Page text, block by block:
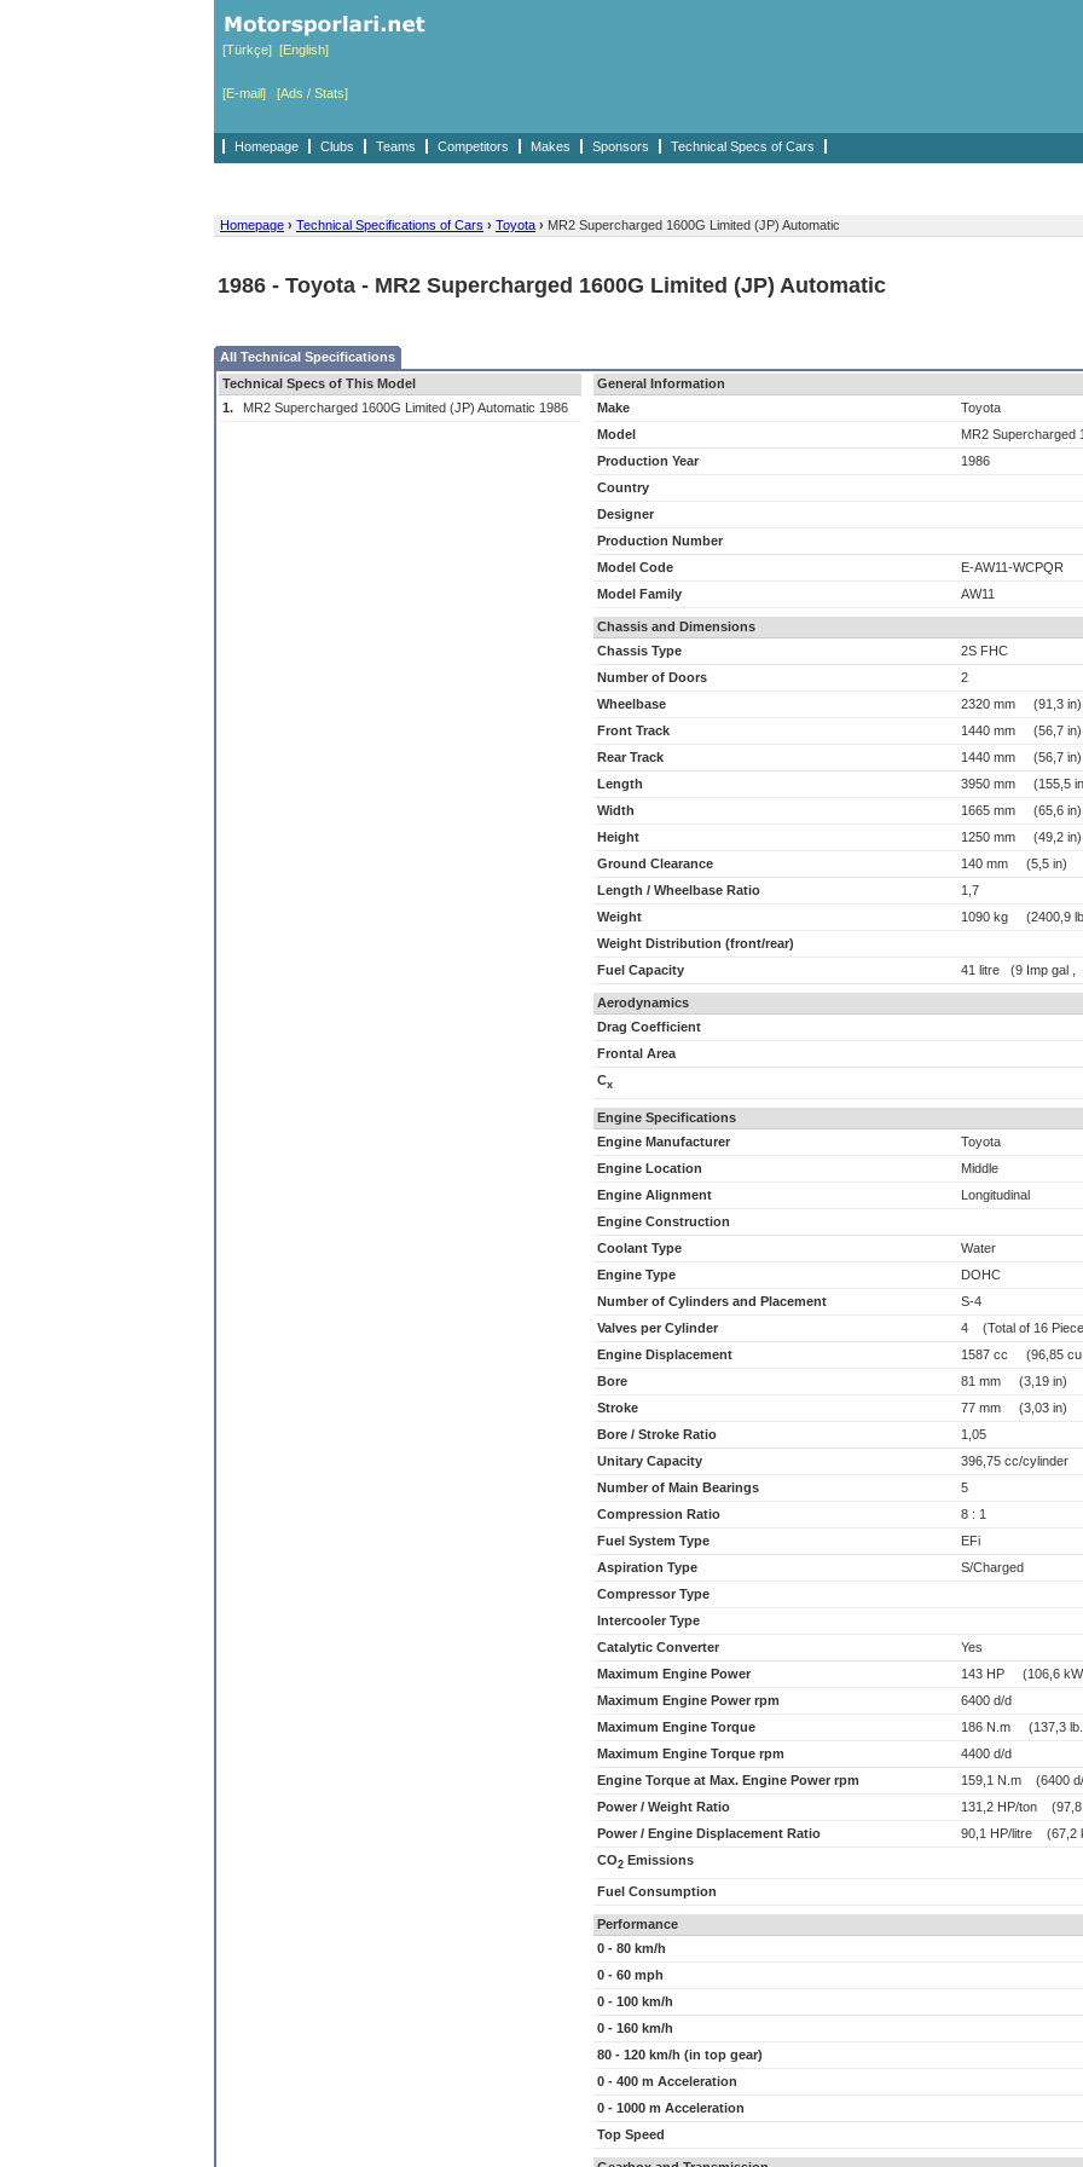
[Türkçe] [English]
[E-mail] [Ads / Stats]
Homepage Clubs Teams Competitors Makes Sponsors Technical Specs of Cars
Homepage › Technical Specifications of Cars › Toyota › MR2 Supercharged 1600G Limited (JP) Automatic
1986 - Toyota - MR2 Supercharged 1600G Limited (JP) Automatic
All Technical Specifications
Technical Specs of This Model
1.
MR2 Supercharged 1600G Limited (JP) Automatic 1986
General Information
Make
Toyota
Model
MR2 Supercharged
Production Year
1986
Country
Designer
Production Number
Model Code
E-AW11-WCPQR
Model Family
AW11
Chassis and Dimensions
Chassis Type
2S FHC
Number of Doors
2
Wheelbase
2320 mm (91,3 in)
Front Track
1440 mm (56,7 in)
Rear Track
1440 mm (56,7 in)
Length
3950 mm (155,5
Width
1665 mm (65,6 in)
Height
1250 mm (49,2 in)
Ground Clearance
140 mm (5,5 in)
Length / Wheelbase Ratio
1,7
Weight
1090 kg (2400,9
Weight Distribution (front/rear)
Fuel Capacity
41 litre (9 Imp gal ,
Aerodynamics
Drag Coefficient
Frontal Area
Cx
Engine Specifications
Engine Manufacturer
Toyota
Engine Location
Middle
Engine Alignment
Longitudinal
Engine Construction
Coolant Type
Water
Engine Type
DOHC
Number of Cylinders and Placement
S-4
Valves per Cylinder
4 (Total of 16
Engine Displacement
1587 cc (96,85 cu
Bore
81 mm (3,19 in)
Stroke
77 mm (3,03 in)
Bore / Stroke Ratio
1,05
Unitary Capacity
396,75 cc/cylinder
Number of Main Bearings
5
Compression Ratio
8 : 1
Fuel System Type
EFi
Aspiration Type
S/Charged
Compressor Type
Intercooler Type
Catalytic Converter
Yes
Maximum Engine Power
143 HP (106,6
Maximum Engine Power rpm
6400 d/d
Maximum Engine Torque
186 N.m (137,3
Maximum Engine Torque rpm
4400 d/d
Engine Torque at Max. Engine Power rpm
159,1 N.m (6400
Power / Weight Ratio
131,2 HP/ton (97,8
Power / Engine Displacement Ratio
90,1 HP/litre (67,2
CO2 Emissions
Fuel Consumption
Performance
0 - 80 km/h
0 - 60 mph
0 - 100 km/h
0 - 160 km/h
80 - 120 km/h (in top gear)
0 - 400 m Acceleration
0 - 1000 m Acceleration
Top Speed